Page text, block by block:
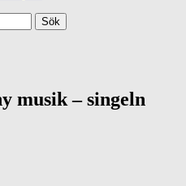
musik – singeln